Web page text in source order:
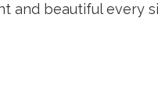
and beautiful every